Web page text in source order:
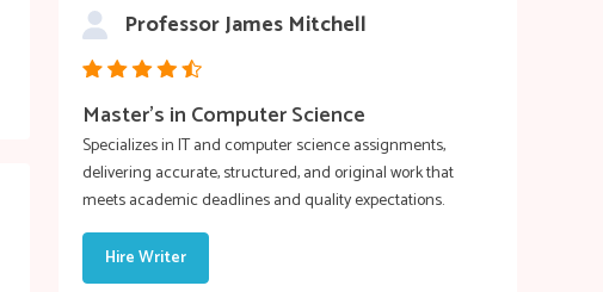
Professor James Mitchell
Master’s in Computer Science
Specializes in IT and computer science assignments,
delivering accurate, structured, and original work that
meets academic deadlines and quality expectations.
Hire Writer